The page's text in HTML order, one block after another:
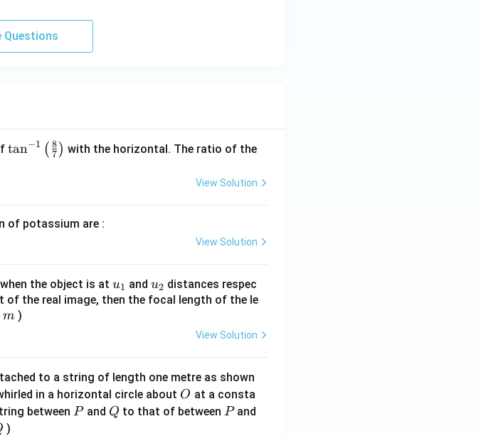
Questions
\ta
t(
{8}
{7}
\ri
tan−1 ( 7
8 ) with the horizontal. The ratio of the
View Solution
of potassium are :
View Solution
the object is at u_
{1}
u1 and u_
{2}
u2 distances respec
the real image, then the focal length of the le
m
m )
View Solution
to a string of length one metre as shown
in a horizontal circle about O
O at a consta
between P
Pand Q
Q to that of between P
Pand
)